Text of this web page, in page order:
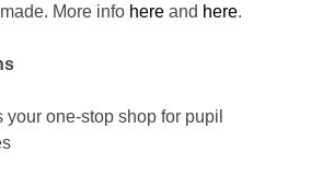
More info here and here.
your one-stop shop for pupil